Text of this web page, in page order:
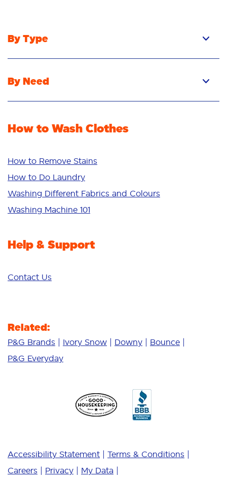
By Type
Powder
Stain Remover
By Need
Freshness/Scent
Bright Colours
Sensitive
Additives
Deep Clean
How to Wash Clothes
How to Remove Stains
How to Do Laundry
Washing Different Fabrics and Colours
Washing Machine 101
Help & Support
Contact Us
Related:
P&G Brands Ivory Snow Downy
Bounce
P&G Everyday
Accessibility Statement
Terms & Conditions
Careers
Privacy My Data